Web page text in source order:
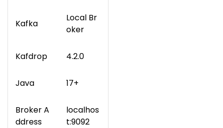
Kafka
Local Br
oker
Kafdrop 4.2.0
Java 17+
Broker A
ddress
localhos
t:9092